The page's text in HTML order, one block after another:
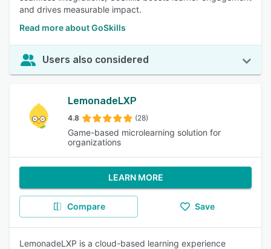
and drives measurable impact.
Read more about GoSkills
Users also considered
LemonadeLXP
4.8 (28)
Game-based microlearning solution for
organizations
LEARN MORE
Compare Save
LemonadeLXP is a cloud-based learning experience